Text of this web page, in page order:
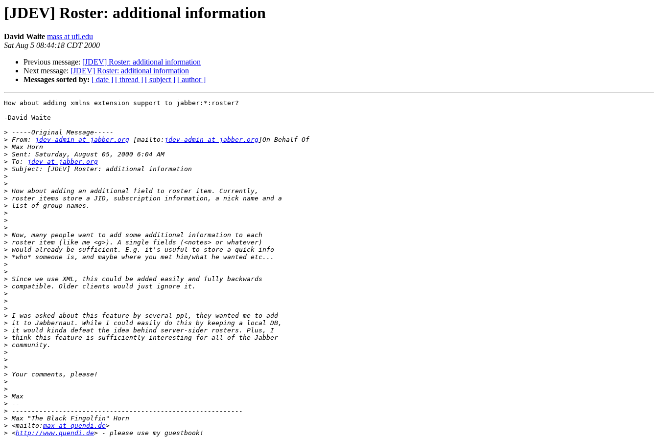
[JDEV] Roster: additional information
David Waite mass at ufl.edu
Sat Aug 5 08:44:18 CDT 2000
Previous message: [JDEV] Roster: additional information
Next message: [JDEV] Roster: additional information
Messages sorted by: [ date ] [ thread ] [ subject ] [ author ]
How about adding xmlns extension support to jabber:*:roster?
-David Waite
>
> From: jdev-admin at jabber.org [mailto: jdev-admin at jabber.org
>
>
> To:
jdev at jabber.org
>
>
>
>
>
>
>
>
>
>
>
>
>
>
>
>
>
>
>
>
>
>
>
>
>
>
>
>
>
>
>
>
>
>
>
> <mailto: max at quendi.de
> <http://www.quendi.de